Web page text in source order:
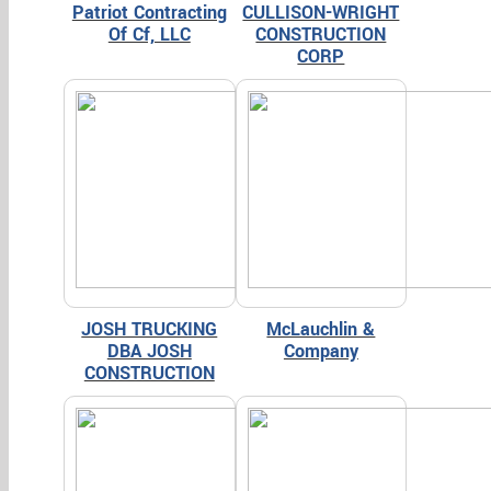
Patriot Contracting
Of Cf, LLC
CULLISON-WRIGHT
CONSTRUCTION
CORP
JOSH TRUCKING
DBA JOSH
CONSTRUCTION
McLauchlin &
Company